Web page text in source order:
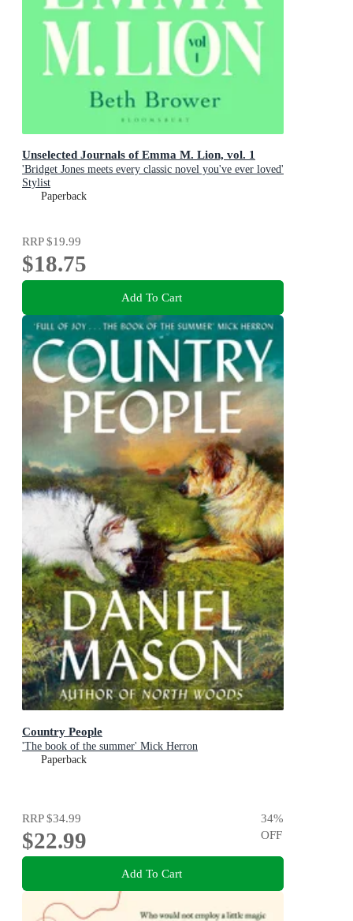
Unselected Journals of Emma M. Lion, vol. 1
'Bridget Jones meets every classic novel you've ever loved'
Stylist
Paperback
RRP$19.99
$18.75
Add To Cart
Country People
'The book of the summer' Mick Herron
Paperback
RRP$34.99
$22.99
34%
OFF
Add To Cart